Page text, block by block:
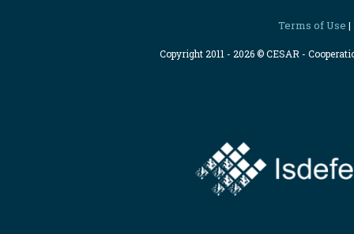
Terms of Use |
Copyright 2011 - 2026 © CESAR -